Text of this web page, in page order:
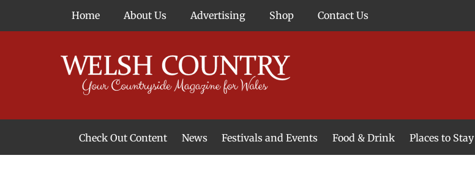
Home About Us Advertising Shop Contact Us
Check Out Content News Festivals and Events Food & Drink Places to Stay